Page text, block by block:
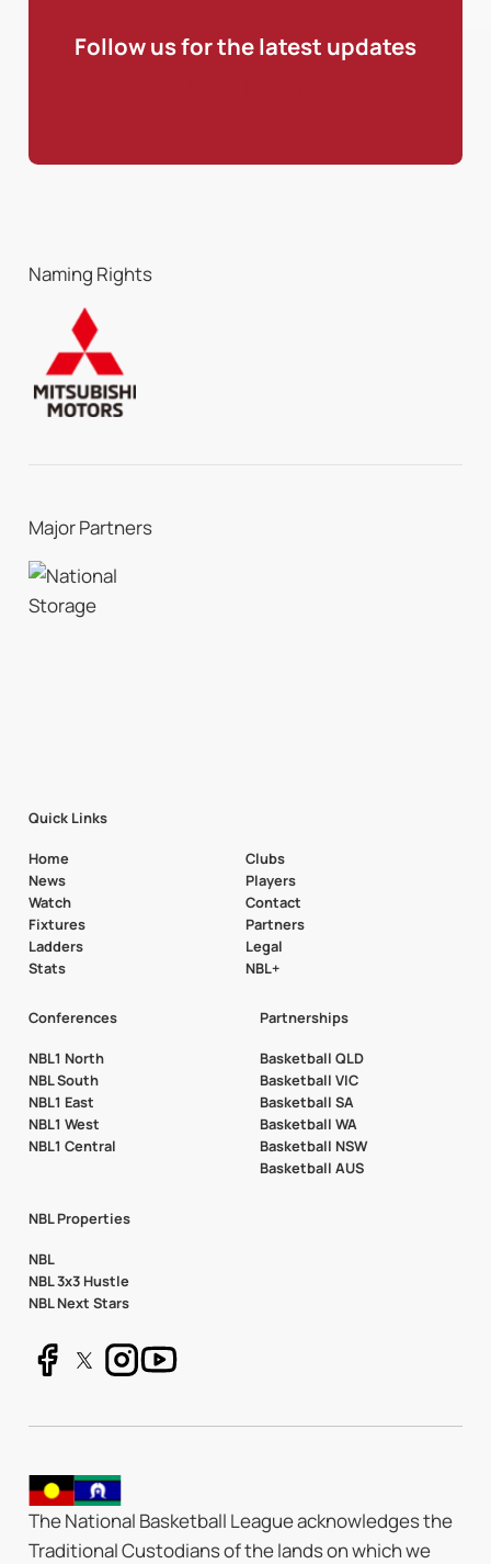
Follow us for the latest updates
Naming Rights
Major Partners
Quick Links
Home
News
Watch
Fixtures
Ladders
Stats
Clubs
Players
Contact
Partners
Legal
NBL+
Conferences
NBL1 North
NBL South
NBL1 East
NBL1 West
NBL1 Central
Partnerships
Basketball QLD
Basketball VIC
Basketball SA
Basketball WA
Basketball NSW
Basketball AUS
NBL Properties
NBL
NBL 3x3 Hustle
NBL Next Stars
The National Basketball League acknowledges the
Traditional Custodians of the lands on which we